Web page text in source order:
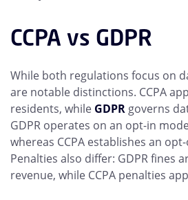
CCPA vs GDPR
While both regulations focus on
are notable distinctions. CCPA
residents, while GDPR governs
GDPR operates on an opt-in
whereas CCPA establishes an
Penalties also differ: GDPR fines
revenue, while CCPA penalties